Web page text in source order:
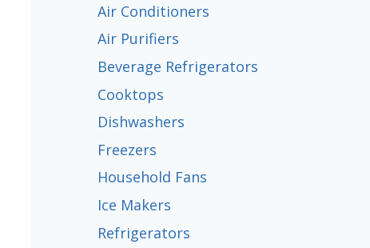
Air Conditioners
Air Purifiers
Beverage Refrigerators
Cooktops
Dishwashers
Freezers
Household Fans
Ice Makers
Refrigerators